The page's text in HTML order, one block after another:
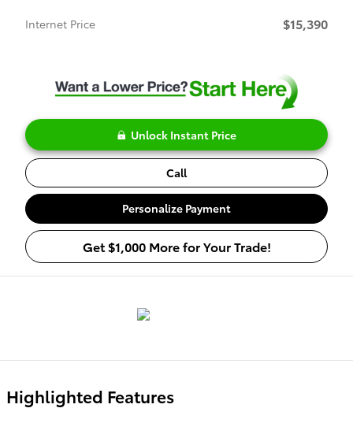
Internet Price $15,390
Unlock Instant Price
Call
Personalize Payment
Get $1,000 More for Your Trade!
Highlighted Features